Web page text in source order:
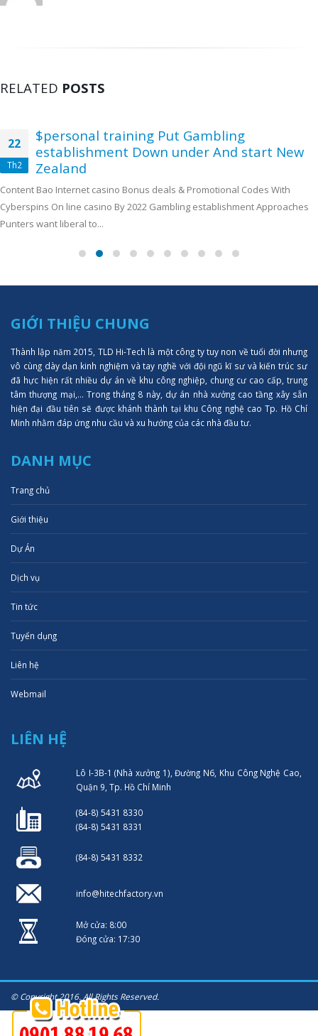
RELATED POSTS
22
Th2
$personal training Put Gambling
establishment Down under And start New
Zealand
Content Bao Internet casino Bonus deals & Promotional Codes With
Cyberspins On line casino By 2022 Gambling establishment Approaches
Punters want liberal to...
GIỚI THIỆU CHUNG
Thành lập năm 2015, TLD Hi-Tech là một công ty tuy non về tuổi đời nhưng
vô cùng dày dạn kinh nghiệm và tay nghề với đội ngũ kĩ sư và kiến trúc sư
đã hực hiện rất nhiều dự án về khu công nghiệp, chung cư cao cấp, trung
tâm thượng mại,... Trong tháng 8 này, dự án nhà xưởng cao tầng xây sẵn
hiện đại đầu tiên sẽ được khánh thành tại khu Công nghệ cao Tp. Hồ Chí
Minh nhằm đáp ứng nhu cầu và xu hướng của các nhà đầu tư.
DANH MỤC
Trang chủ
Giới thiệu
Dự Án
Dịch vụ
Tin tức
Tuyển dụng
Liên hệ
Webmail
LIÊN HỆ
Lô I-3B-1 (Nhà xưởng 1), Đường N6, Khu Công Nghệ Cao,
Quận 9, Tp. Hồ Chí Minh
(84-8) 5431 8330
(84-8) 5431 8331
(84-8) 5431 8332
info@hitechfactory.vn
Mở cửa: 8:00
Đóng cửa: 17:30
© Copyright 2016. All Rights Reserved.